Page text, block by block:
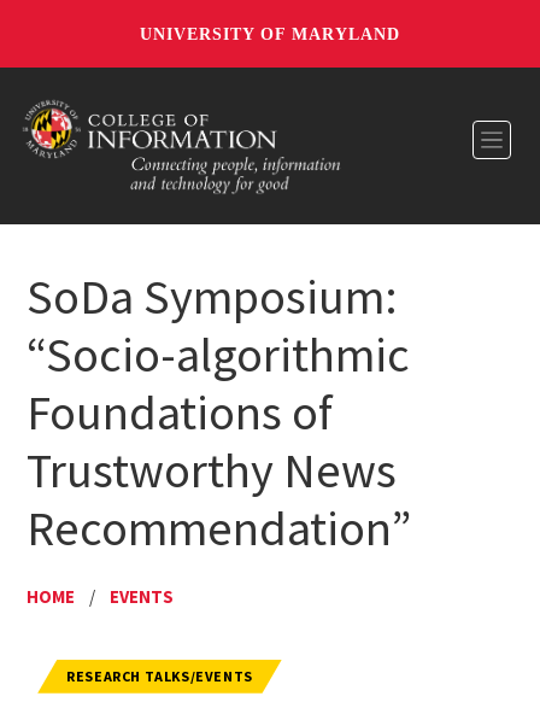
UNIVERSITY OF MARYLAND
SoDa Symposium:
“Socio-algorithmic
Foundations of
Trustworthy News
Recommendation”
HOME / EVENTS
RESEARCH TALKS/EVENTS